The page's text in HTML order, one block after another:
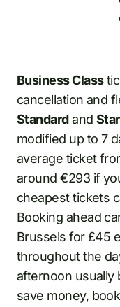
Business Class
cancellation and
Standardand
modified up to 7
average ticket
around €293 if
cheapest tickets
Booking ahead
Brussels for £45
throughout the
afternoon usually
save money,